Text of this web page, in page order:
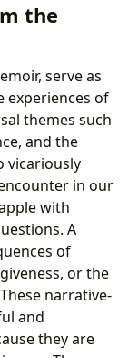
the
serve as
experiences of
themes such
and the
vicariously
in our
with
A
of
or the
narrative-
and
they are